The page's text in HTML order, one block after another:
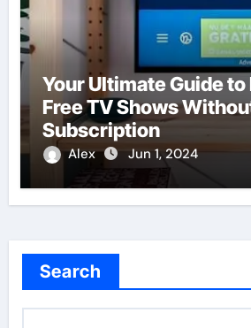
Your Ultimate Guide to
Free TV Shows
Subscription
Alex Jun 1, 2024
Search